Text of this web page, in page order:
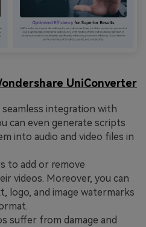
UniConverter
integration with
can even generate scripts
into audio and video files in
to add or remove
videos. Moreover, you can
logo, and image watermarks
suffer from damage and